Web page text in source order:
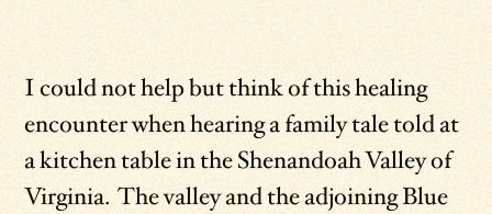
I could not help but think of this healing
encounter when hearing a family tale told at
a kitchen table in the Shenandoah Valley of
Virginia. The valley and the adjoining Blue